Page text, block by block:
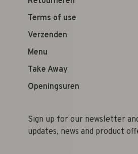
Terms of use
Verzenden
Menu
Take Away
Openingsuren
Sign up for our newsletter
updates, news and product